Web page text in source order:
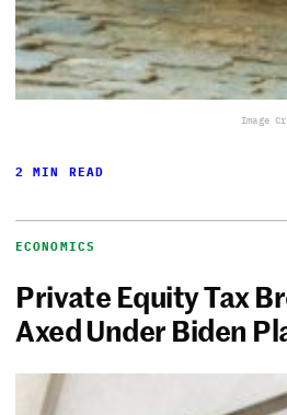
Image
2 MIN READ
ECONOMICS
Private Equity Tax
Axed Under Biden